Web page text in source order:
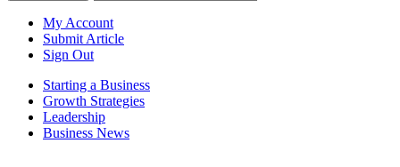
My Account
Submit Article
Sign Out
Starting a Business
Growth Strategies
Leadership
Business News